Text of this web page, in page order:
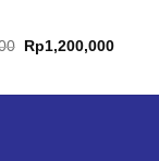
Original
price
Rp1,200,000